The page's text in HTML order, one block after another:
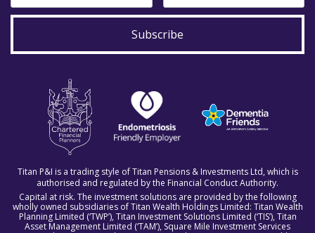
Subscribe
Titan P&I is a trading style of Titan Pensions & Investments Ltd, which is
authorised and regulated by the Financial Conduct Authority.
Capital at risk. The investment solutions are provided by the following
wholly owned subsidiaries of Titan Wealth Holdings Limited: Titan Wealth
Planning Limited (‘TWP’), Titan Investment Solutions Limited (‘TIS’), Titan
Asset Management Limited (‘TAM’), Square Mile Investment Services